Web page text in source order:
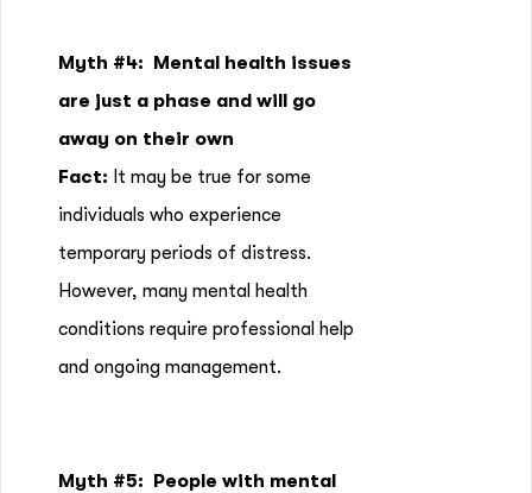
Myth #4: Mental health issues
are just a phase and will go
away on their own
Fact: It may be true for some
individuals who experience
temporary periods of distress.
However, many mental health
conditions require professional help
and ongoing management.
Myth #5: People with mental